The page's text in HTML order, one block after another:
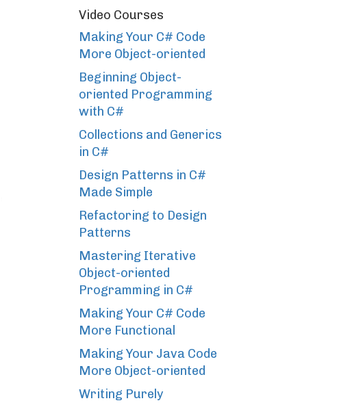
Video Courses
Making Your C# Code
More Object-oriented
Beginning Object-
oriented Programming
with C#
Collections and Generics
in C#
Design Patterns in C#
Made Simple
Refactoring to Design
Patterns
Mastering Iterative
Object-oriented
Programming in C#
Making Your C# Code
More Functional
Making Your Java Code
More Object-oriented
Writing Purely